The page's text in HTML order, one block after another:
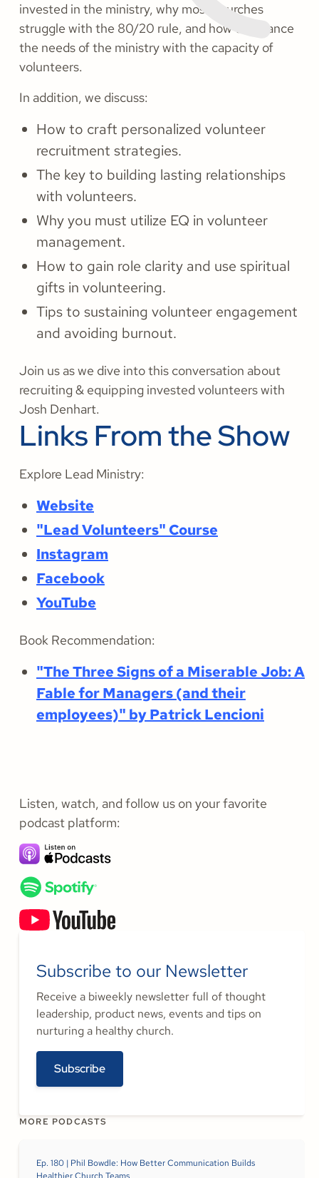
invested in the ministry, why most churches
struggle with the 80/20 rule, and how to balance
the needs of the ministry with the capacity of
volunteers.
In addition, we discuss:
How to craft personalized volunteer
recruitment strategies.
The key to building lasting relationships
with volunteers.
Why you must utilize EQ in volunteer
management.
How to gain role clarity and use spiritual
gifts in volunteering.
Tips to sustaining volunteer engagement
and avoiding burnout.
Join us as we dive into this conversation about
recruiting & equipping invested volunteers with
Josh Denhart.
Links From the Show
Explore Lead Ministry:
Website
"Lead Volunteers" Course
Instagram
Facebook
YouTube
Book Recommendation:
"The Three Signs of a Miserable Job: A
Fable for Managers (and their
employees)" by Patrick Lencioni
Listen, watch, and follow us on your favorite
podcast platform:
Subscribe to our Newsletter
Receive a biweekly newsletter full of thought
leadership, product news, events and tips on
nurturing a healthy church.
Subscribe
MORE PODCASTS
Ep. 180 | Phil Bowdle: How Better Communication Builds